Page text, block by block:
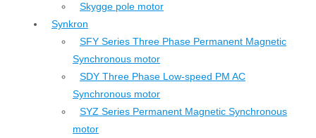
Skygge pole motor
Synkron
SFY Series Three Phase Permanent Magnetic
Synchronous motor
SDY Three Phase Low-speed PM AC
Synchronous motor
SYZ Series Permanent Magnetic Synchronous
motor